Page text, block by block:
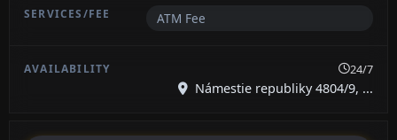
ATM Fee
24/7
Námestie republiky 4804/9, ...